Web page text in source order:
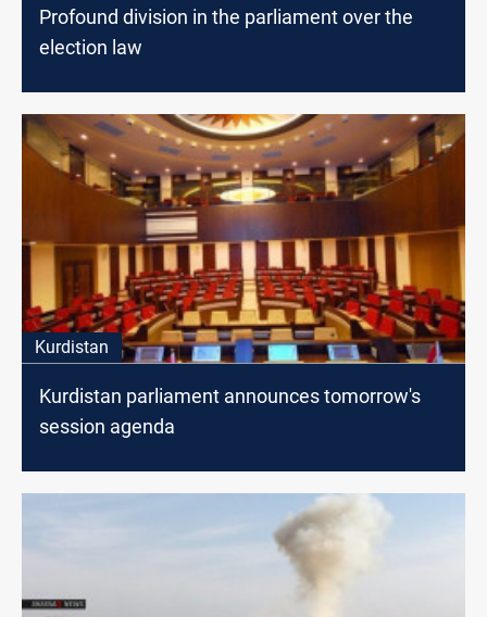
Profound division in the parliament over the
election law
Kurdistan
Kurdistan parliament announces tomorrow's
session agenda